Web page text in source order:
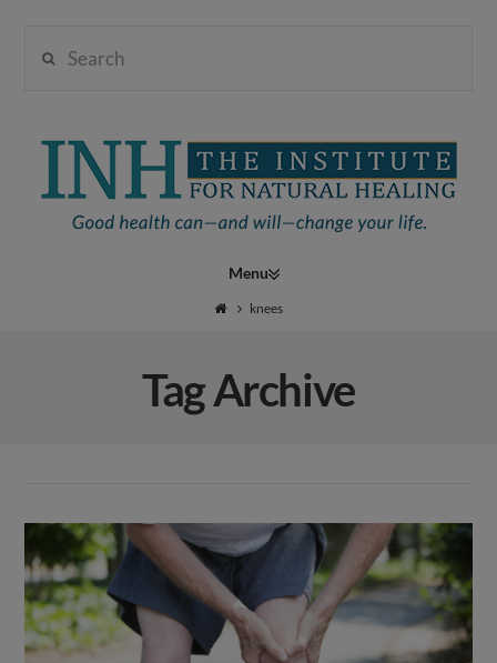
Institute
Natural
Healing
Navigation
knees
Tag Archive